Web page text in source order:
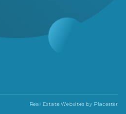
Real Estate Websites by Placester